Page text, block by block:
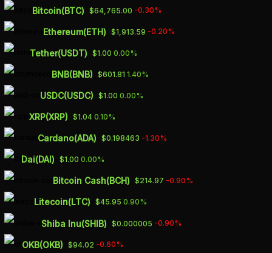
Skip
to
content
Bitcoin(BTC) $64,765.00 -0.30%
Ethereum(ETH) $1,913.59 -0.20%
Tether(USDT) $1.00 0.00%
BNB(BNB) $601.81 1.40%
USDC(USDC) $1.00 0.00%
XRP(XRP) $1.04 0.10%
Cardano(ADA) $0.198463 -1.30%
Dai(DAI) $1.00 0.00%
Bitcoin Cash(BCH) $214.97 -0.90%
Litecoin(LTC) $45.95 0.90%
Shiba Inu(SHIB) $0.000005 -0.90%
OKB(OKB) $94.02 -0.60%
4 WAYS
‘ANCHORING BIAS’
CAN HURT YOU
FINANCIALLY
“Anchoring bias” is a cognitive bias